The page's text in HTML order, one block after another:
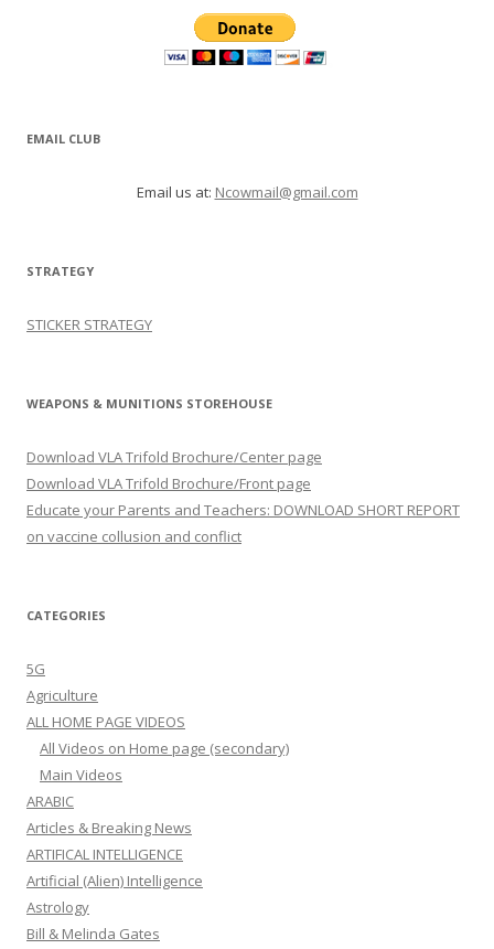
EMAIL CLUB
Email us at: Ncowmail@gmail.com
STRATEGY
STICKER STRATEGY
WEAPONS & MUNITIONS STOREHOUSE
Download VLA Trifold Brochure/Center page
Download VLA Trifold Brochure/Front page
Educate your Parents and Teachers: DOWNLOAD SHORT REPORT
on vaccine collusion and conflict
CATEGORIES
5G
Agriculture
ALL HOME PAGE VIDEOS
All Videos on Home page (secondary)
Main Videos
ARABIC
Articles & Breaking News
ARTIFICAL INTELLIGENCE
Artificial (Alien) Intelligence
Astrology
Bill & Melinda Gates